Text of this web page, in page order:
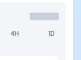
4H 1D